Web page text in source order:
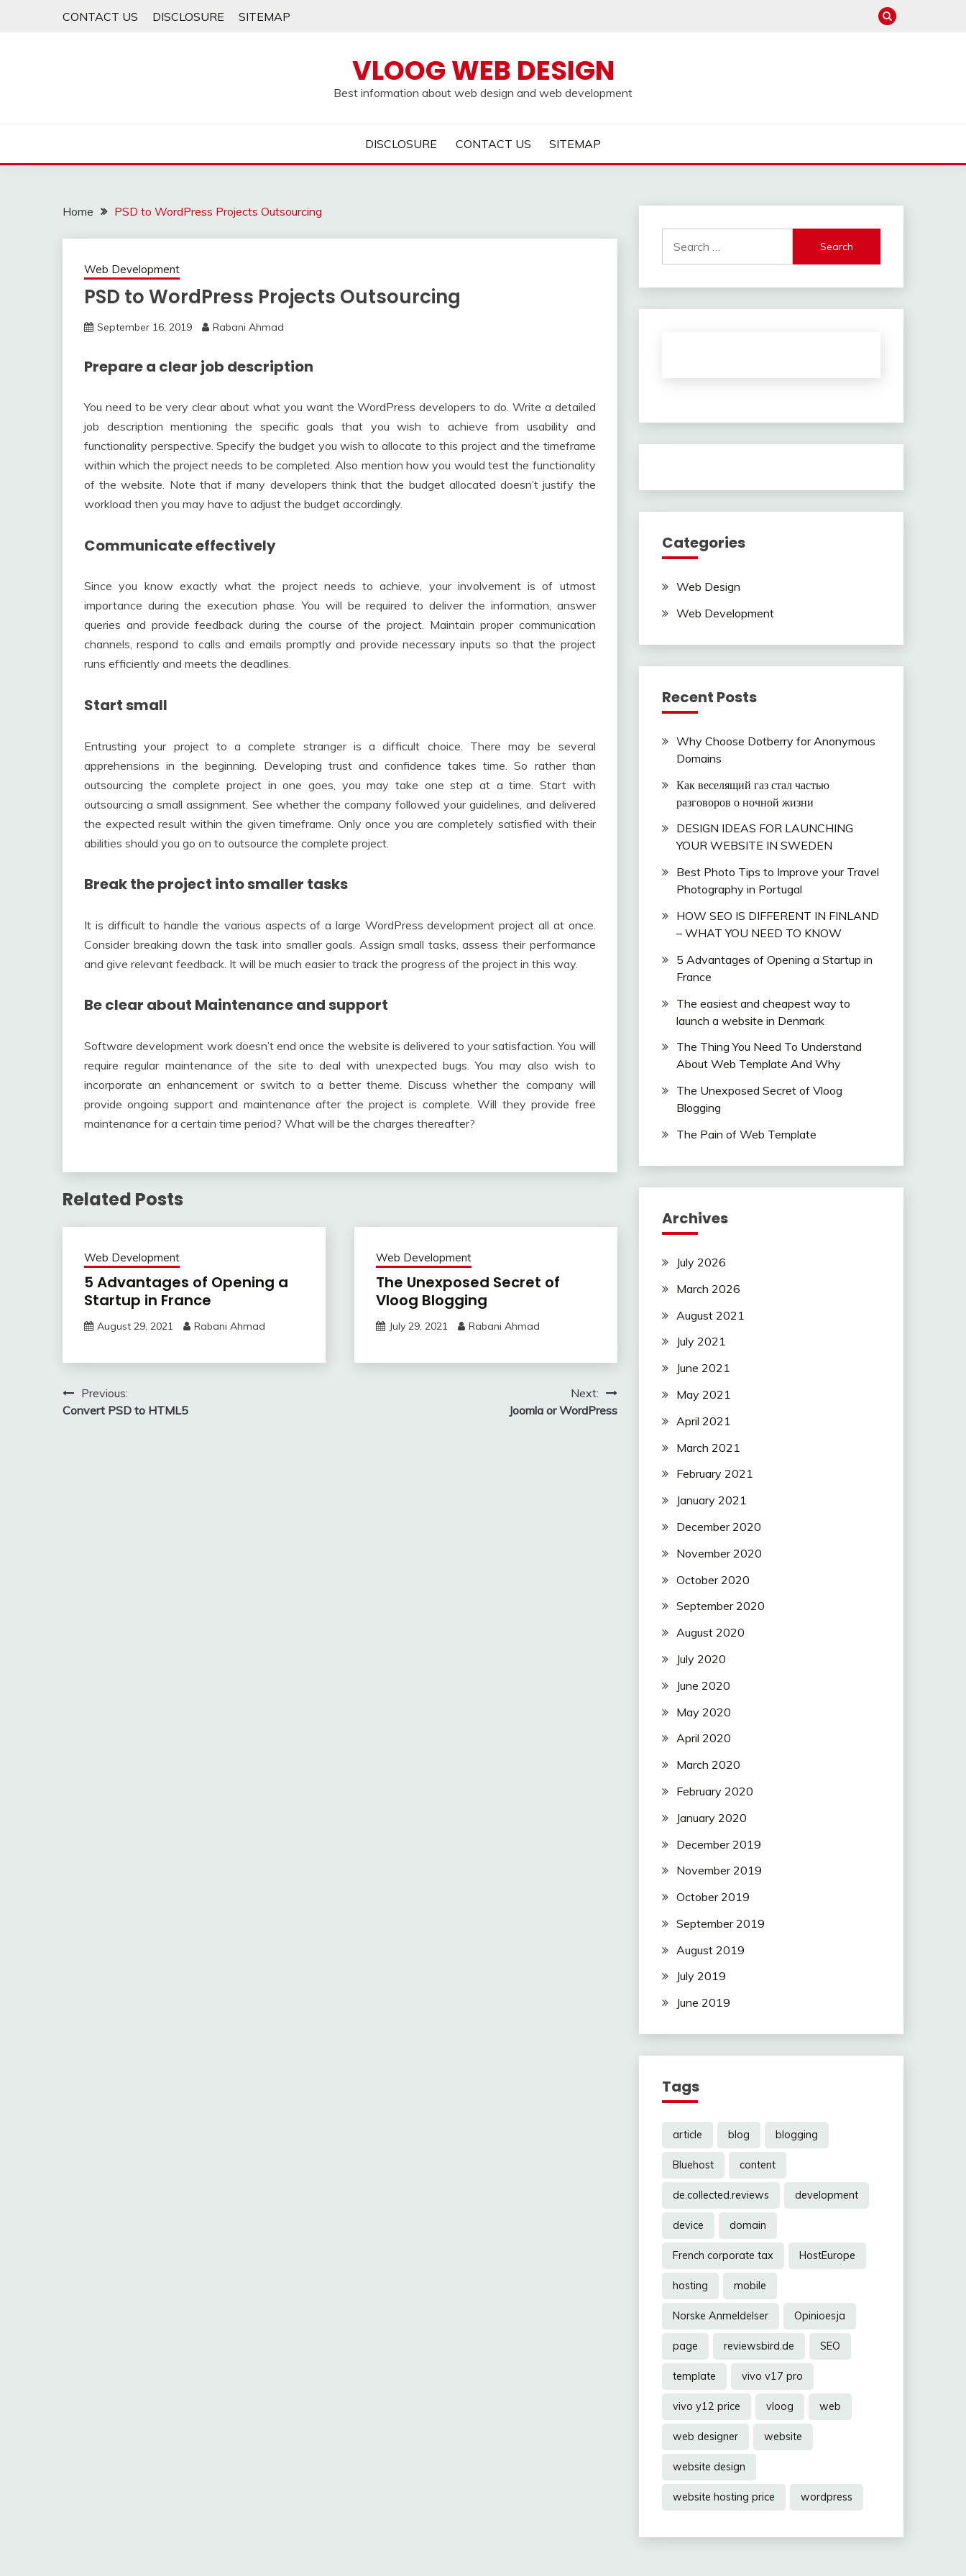
CONTACT US DISCLOSURE SITEMAP
VLOOG WEB DESIGN
Best information about web design and web development
DISCLOSURE CONTACT US SITEMAP
Home PSD to WordPress Projects Outsourcing
Web Development
PSD to WordPress Projects Outsourcing
September 16, 2019 Rabani Ahmad
Prepare a clear job description
You need to be very clear about what you want the WordPress developers to do. Write a detailed
job description mentioning the specific goals that you wish to achieve from usability and
functionality perspective. Specify the budget you wish to allocate to this project and the timeframe
within which the project needs to be completed. Also mention how you would test the functionality
of the website. Note that if many developers think that the budget allocated doesn’t justify the
workload then you may have to adjust the budget accordingly.
Communicate effectively
Since you know exactly what the project needs to achieve, your involvement is of utmost
importance during the execution phase. You will be required to deliver the information, answer
queries and provide feedback during the course of the project. Maintain proper communication
channels, respond to calls and emails promptly and provide necessary inputs so that the project
runs efficiently and meets the deadlines.
Start small
Entrusting your project to a complete stranger is a difficult choice. There may be several
apprehensions in the beginning. Developing trust and confidence takes time. So rather than
outsourcing the complete project in one goes, you may take one step at a time. Start with
outsourcing a small assignment. See whether the company followed your guidelines, and delivered
the expected result within the given timeframe. Only once you are completely satisfied with their
abilities should you go on to outsource the complete project.
Break the project into smaller tasks
It is difficult to handle the various aspects of a large WordPress development project all at once.
Consider breaking down the task into smaller goals. Assign small tasks, assess their performance
and give relevant feedback. It will be much easier to track the progress of the project in this way.
Be clear about Maintenance and support
Software development work doesn’t end once the website is delivered to your satisfaction. You will
require regular maintenance of the site to deal with unexpected bugs. You may also wish to
incorporate an enhancement or switch to a better theme. Discuss whether the company will
provide ongoing support and maintenance after the project is complete. Will they provide free
maintenance for a certain time period? What will be the charges thereafter?
Related Posts
Web Development
5 Advantages of Opening a
Startup in France
August 29, 2021 Rabani Ahmad
Web Development
The Unexposed Secret of
Vloog Blogging
July 29, 2021 Rabani Ahmad
Post
navigation
Previous:
Convert PSD to HTML5
Next:
Joomla or WordPress
for:
Categories
Web Design
Web Development
Recent Posts
Why Choose Dotberry for Anonymous
Domains
Как веселящий газ стал частью
разговоров о ночной жизни
DESIGN IDEAS FOR LAUNCHING
YOUR WEBSITE IN SWEDEN
Best Photo Tips to Improve your Travel
Photography in Portugal
HOW SEO IS DIFFERENT IN FINLAND
– WHAT YOU NEED TO KNOW
5 Advantages of Opening a Startup in
France
The easiest and cheapest way to
launch a website in Denmark
The Thing You Need To Understand
About Web Template And Why
The Unexposed Secret of Vloog
Blogging
The Pain of Web Template
Archives
July 2026
March 2026
August 2021
July 2021
June 2021
May 2021
April 2021
March 2021
February 2021
January 2021
December 2020
November 2020
October 2020
September 2020
August 2020
July 2020
June 2020
May 2020
April 2020
March 2020
February 2020
January 2020
December 2019
November 2019
October 2019
September 2019
August 2019
July 2019
June 2019
Tags
article blog blogging
Bluehost content
de.collected.reviews development
device domain
French corporate tax HostEurope
hosting mobile
Norske Anmeldelser Opinioesja
page reviewsbird.de SEO
template vivo v17 pro
vivo y12 price vloog web
web designer website
website design
website hosting price wordpress